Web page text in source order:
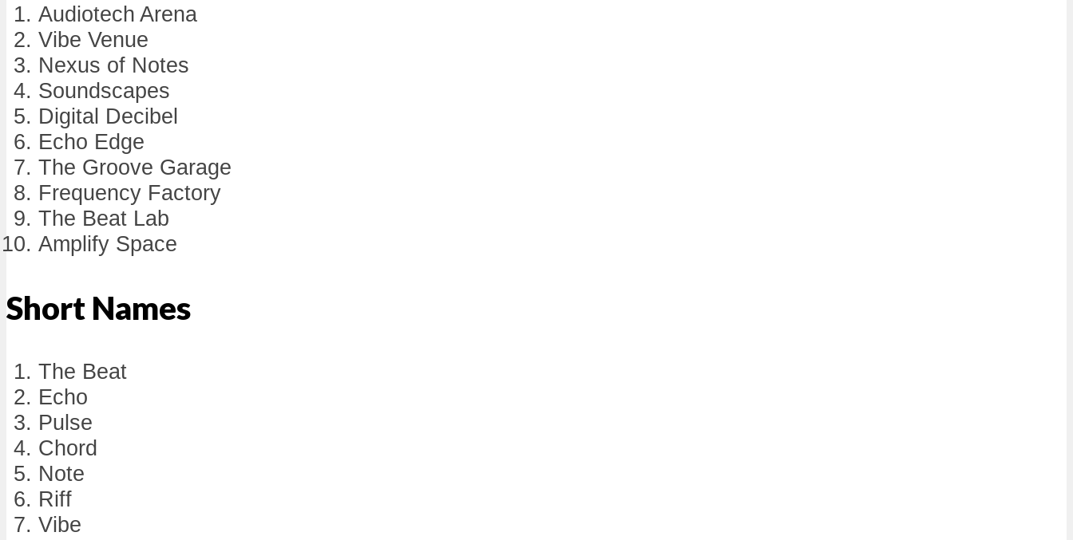
Audiotech Arena
Vibe Venue
Nexus of Notes
Soundscapes
Digital Decibel
Echo Edge
The Groove Garage
Frequency Factory
The Beat Lab
Amplify Space
Short Names
The Beat
Echo
Pulse
Chord
Note
Riff
Vibe